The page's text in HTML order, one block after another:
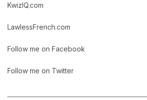
KwizIQ.com
LawlessFrench.com
Follow me on Facebook
Follow me on Twitter